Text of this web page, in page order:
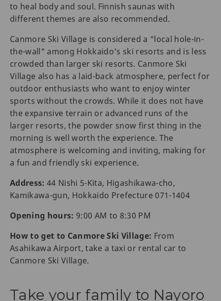
to heal body and soul. Finnish saunas with
different themes are also recommended.
Canmore Ski Village is considered a "local hole-in-
the-wall" among Hokkaido's ski resorts and is less
crowded than larger ski resorts. Canmore Ski
Village also has a laid-back atmosphere, perfect for
outdoor enthusiasts who want to enjoy winter
sports without the crowds. While it does not have
the expansive terrain or advanced runs of the
larger resorts, the powder snow first thing in the
morning is well worth the experience. The
atmosphere is welcoming and inviting, making for
a fun and friendly ski experience.
Address: 44 Nishi 5-Kita, Higashikawa-cho,
Kamikawa-gun, Hokkaido Prefecture 071-1404
Opening hours: 9:00 AM to 8:30 PM
How to get to Canmore Ski Village: From
Asahikawa Airport, take a taxi or rental car to
Canmore Ski Village.
Take your family to Nayoro